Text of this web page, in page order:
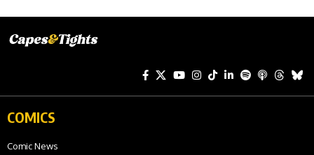
COMICS
Comic News